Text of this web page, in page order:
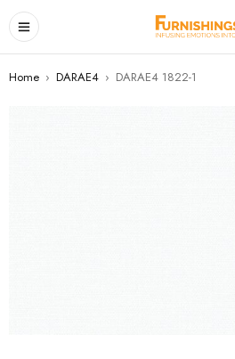
Home › DARAE4 › DARAE4 1822-1